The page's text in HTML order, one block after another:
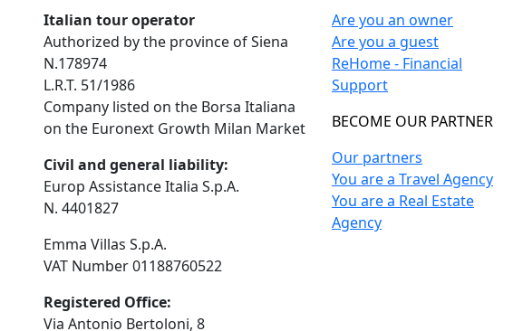
Italian tour operator
Authorized by the province of Siena
N.178974
L.R.T. 51/1986
Company listed on the Borsa Italiana
on the Euronext Growth Milan Market
Civil and general liability:
Europ Assistance Italia S.p.A.
N. 4401827
Emma Villas S.p.A.
VAT Number 01188760522
Registered Office:
Via Antonio Bertoloni, 8
Are you an owner
Are you a guest
ReHome - Financial
Support
BECOME OUR PARTNER
Our partners
You are a Travel Agency
You are a Real Estate
Agency